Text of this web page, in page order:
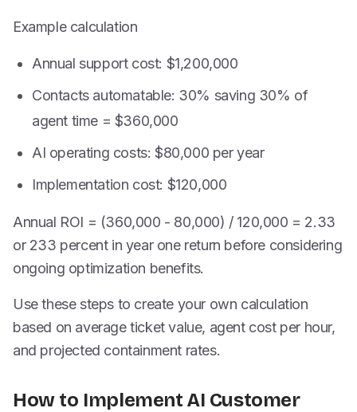
Example calculation
Annual support cost: $1,200,000
Contacts automatable: 30% saving 30% of
agent time = $360,000
AI operating costs: $80,000 per year
Implementation cost: $120,000
Annual ROI = (360,000 - 80,000) / 120,000 = 2.33
or 233 percent in year one return before considering
ongoing optimization benefits.
Use these steps to create your own calculation
based on average ticket value, agent cost per hour,
and projected containment rates.
How to Implement AI Customer